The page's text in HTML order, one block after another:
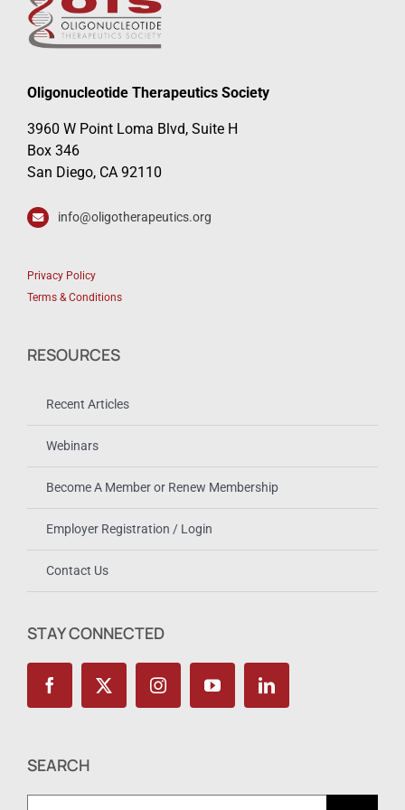
Oligonucleotide Therapeutics Society
3960 W Point Loma Blvd, Suite H
Box 346
San Diego, CA 92110
info@oligotherapeutics.org
Privacy Policy
Terms & Conditions
RESOURCES
Recent Articles
Webinars
Become A Member or Renew Membership
Employer Registration / Login
Contact Us
STAY CONNECTED
SEARCH